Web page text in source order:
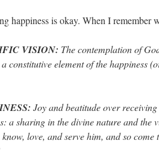
happiness is okay. When I remember
VISION: The contemplation of
constitutive element of the happiness
Joy and beatitude over
a sharing in the divine nature and the
love, and serve him, and so come